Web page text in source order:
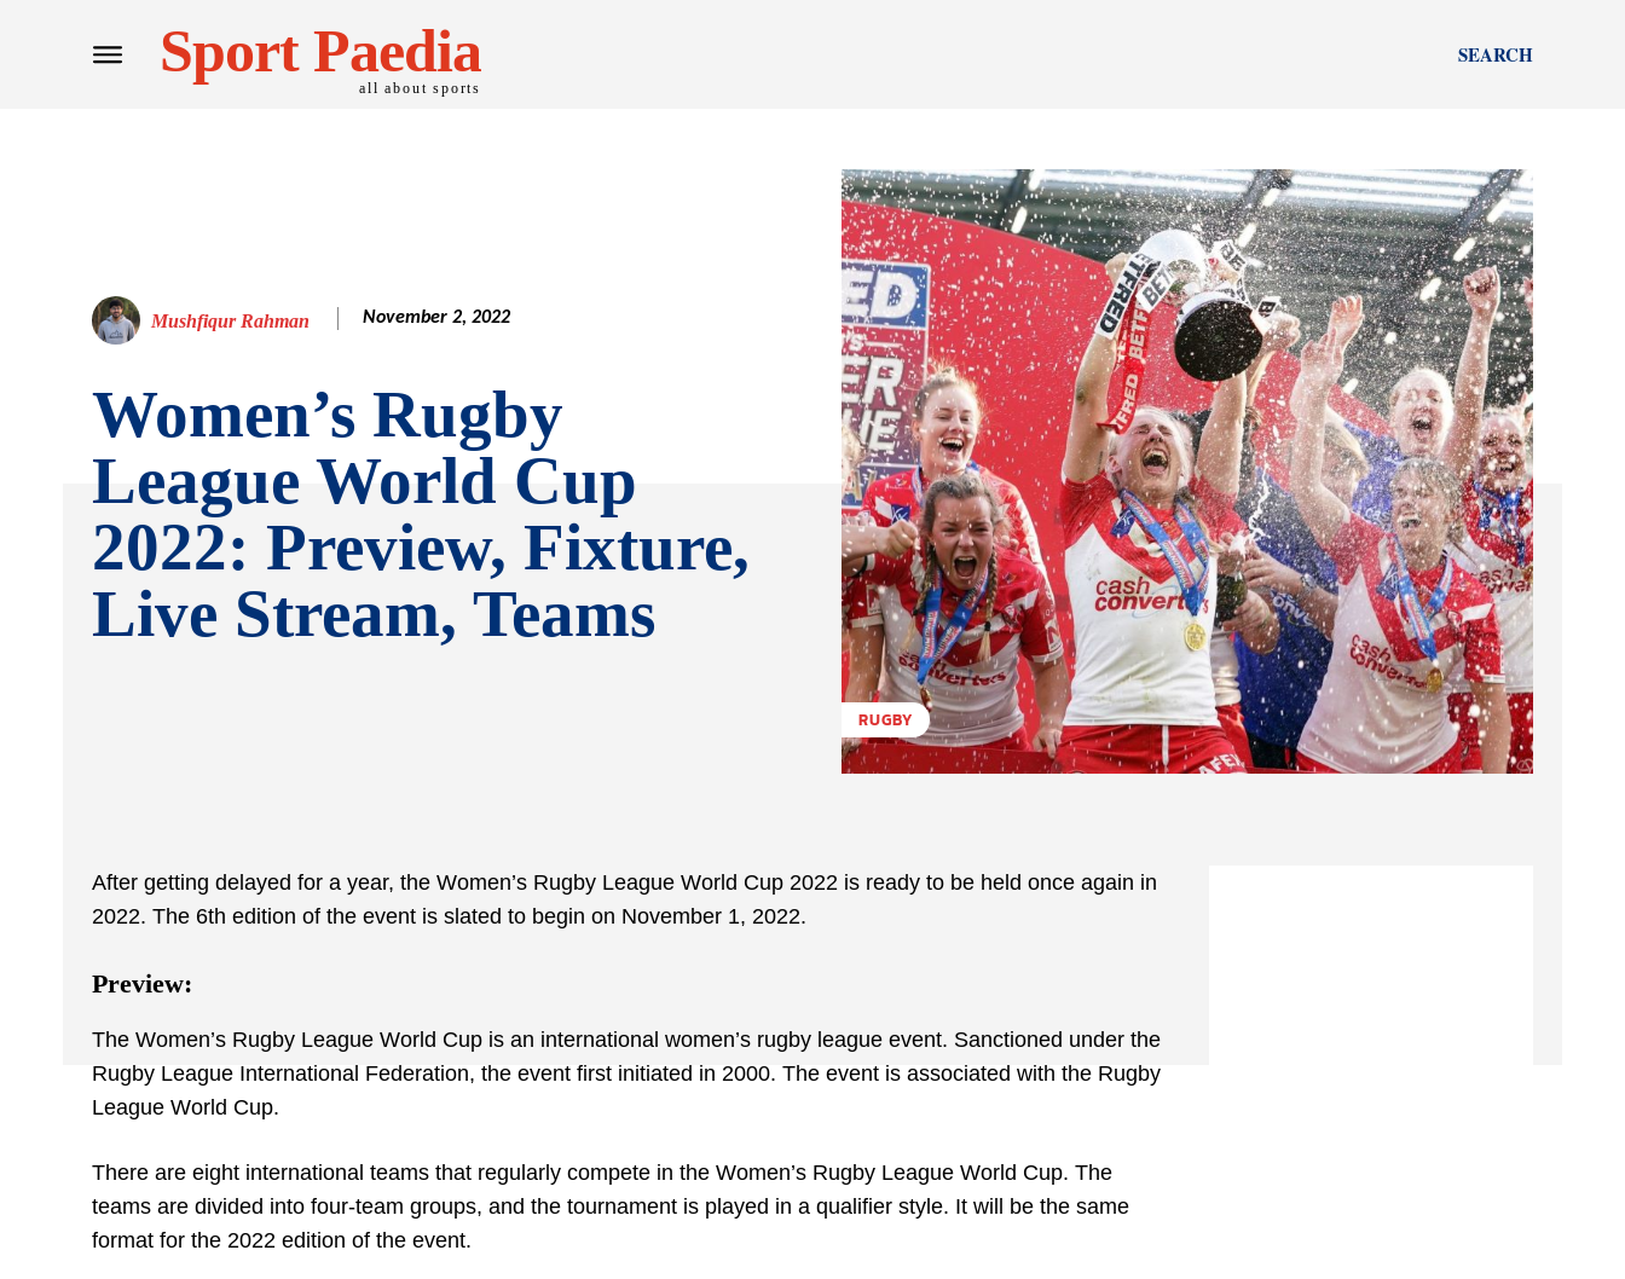
Sport Paedia
all about sports
SEARCH
Mushfiqur Rahman November 2, 2022
Women’s Rugby
League World Cup
2022: Preview, Fixture,
Live Stream, Teams
RUGBY
After getting delayed for a year, the Women’s Rugby League World Cup 2022 is ready to be held once again in
2022. The 6th edition of the event is slated to begin on November 1, 2022.
Preview:
The Women’s Rugby League World Cup is an international women’s rugby league event. Sanctioned under the
Rugby League International Federation, the event first initiated in 2000. The event is associated with the Rugby
League World Cup.
There are eight international teams that regularly compete in the Women’s Rugby League World Cup. The
teams are divided into four-team groups, and the tournament is played in a qualifier style. It will be the same
format for the 2022 edition of the event.